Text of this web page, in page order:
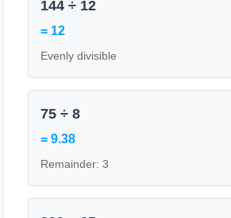
144 ÷ 12
= 12
Evenly divisible
75 ÷ 8
= 9.38
Remainder: 3